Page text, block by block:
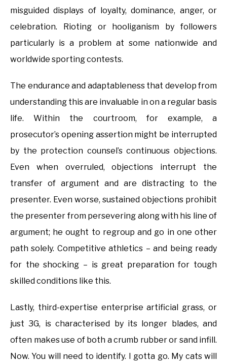
misguided displays of loyalty, dominance, anger, or
celebration. Rioting or hooliganism by followers
particularly is a problem at some nationwide and
worldwide sporting contests.
The endurance and adaptableness that develop from
understanding this are invaluable in on a regular basis
life. Within the courtroom, for example, a
prosecutor’s opening assertion might be interrupted
by the protection counsel’s continuous objections.
Even when overruled, objections interrupt the
transfer of argument and are distracting to the
presenter. Even worse, sustained objections prohibit
the presenter from persevering along with his line of
argument; he ought to regroup and go in one other
path solely. Competitive athletics – and being ready
for the shocking – is great preparation for tough
skilled conditions like this.
Lastly, third-expertise enterprise artificial grass, or
just 3G, is characterised by its longer blades, and
often makes use of both a crumb rubber or sand infill.
Now. You will need to identify. I gotta go. My cats will